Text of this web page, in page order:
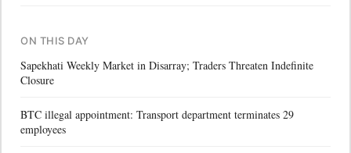
ON THIS DAY
Sapekhati Weekly Market in Disarray; Traders Threaten Indefinite
Closure
BTC illegal appointment: Transport department terminates 29
employees